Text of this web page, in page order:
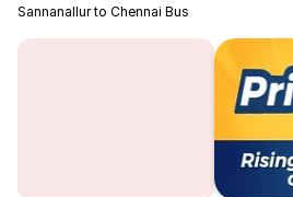
Sannanallur to Chennai Bus